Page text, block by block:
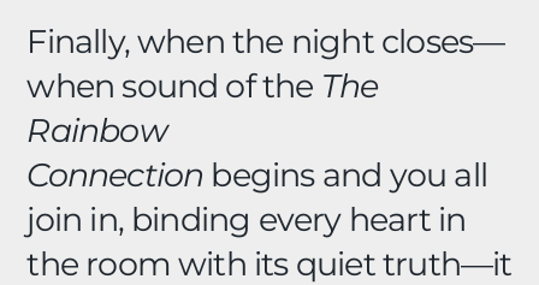
Finally, when the night closes—
when sound of the The
Rainbow
Connection begins and you all
join in, binding every heart in
the room with its quiet truth—it